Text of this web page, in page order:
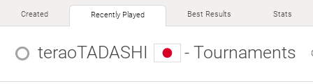
Created Recently Played Best Results Stats
teraoTADASHI - Tournaments